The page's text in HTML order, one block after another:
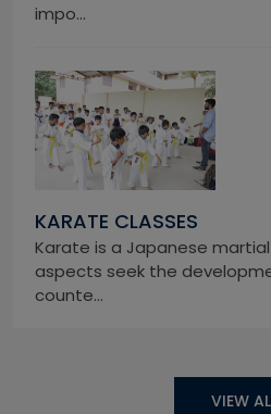
impo...
KARATE CLASSES
Karate is a Japanese
aspects seek the
counte...
VIEW